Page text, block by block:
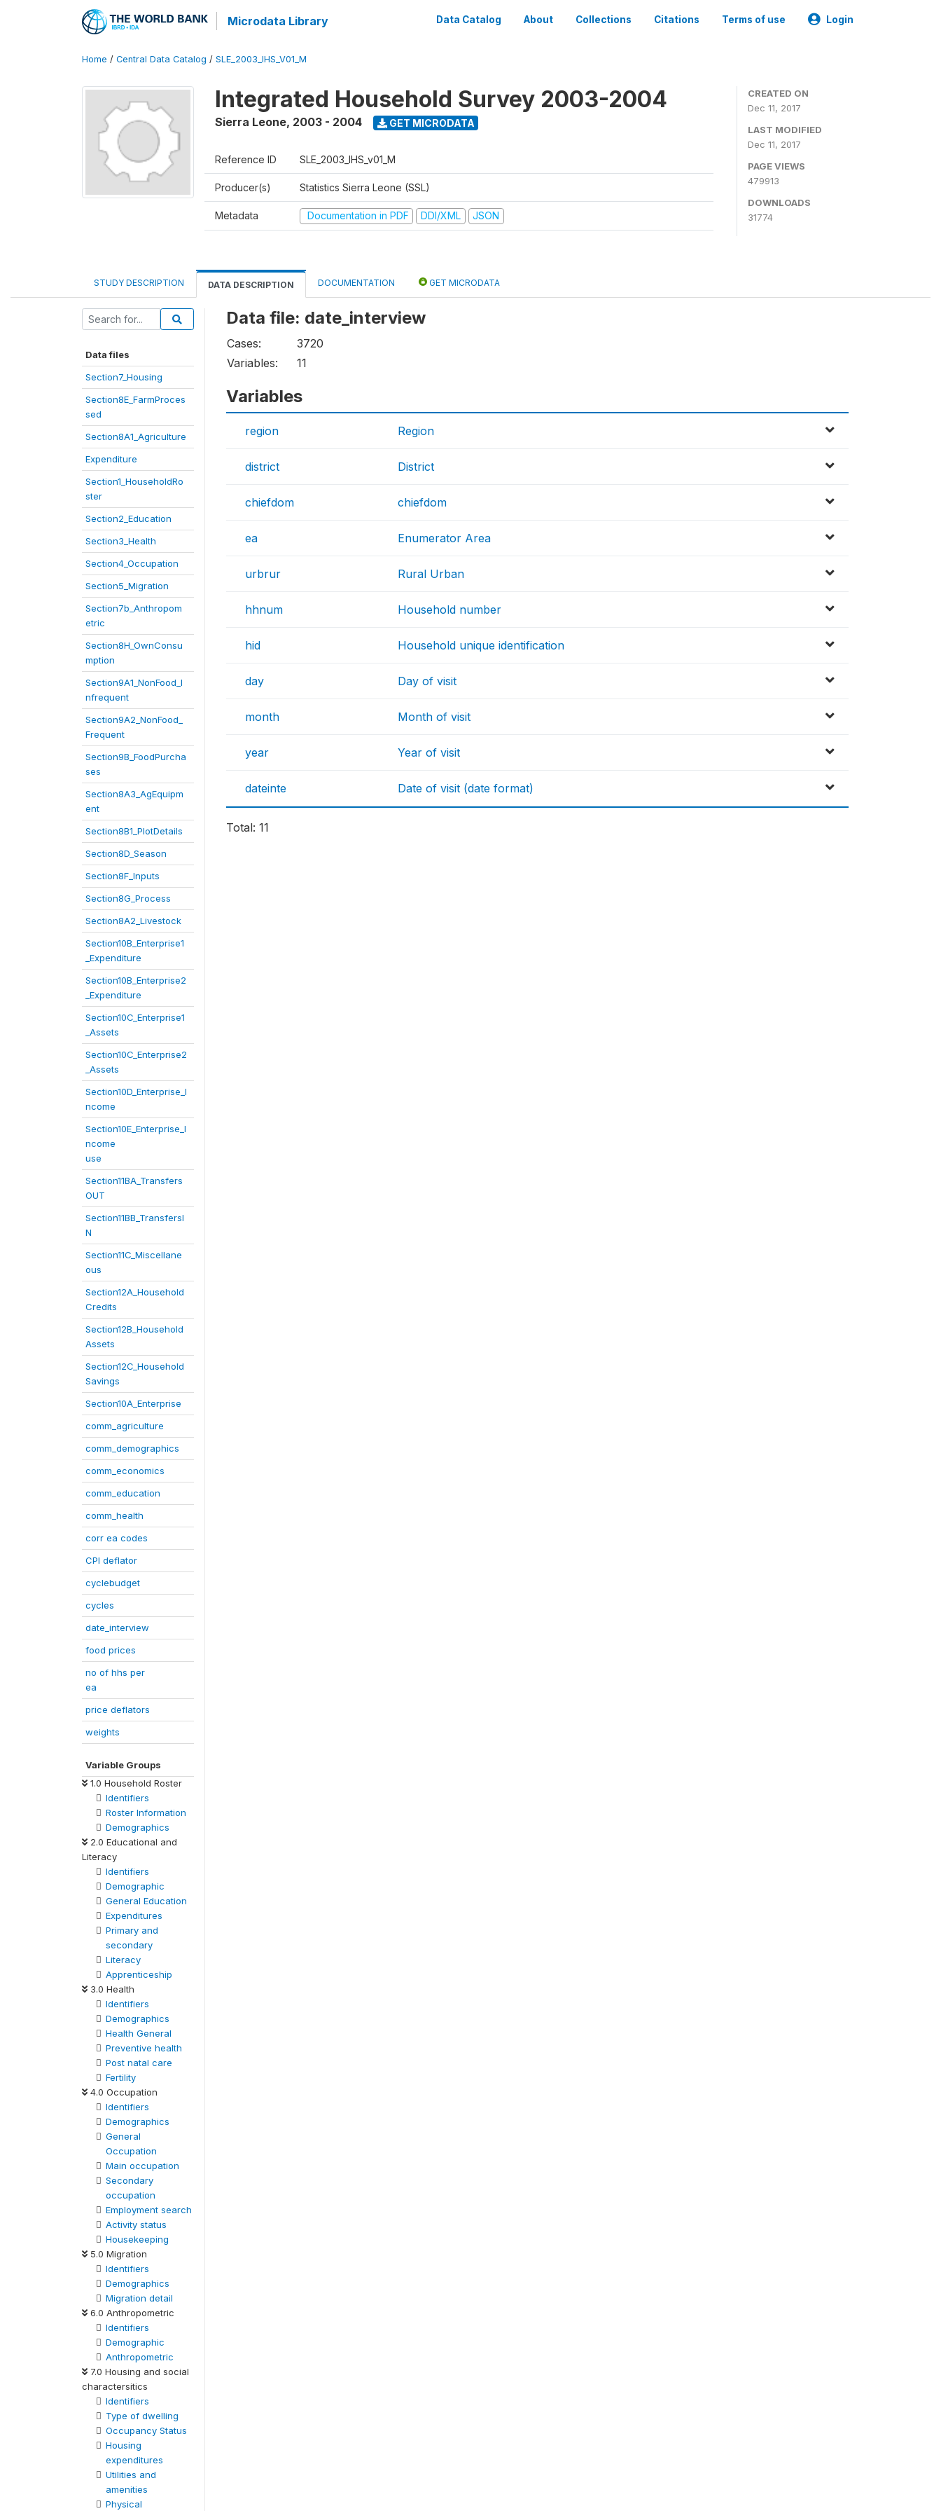
Microdata Library Data Catalog About Collections Citations Terms of use Login
Home / Central Data Catalog / SLE_2003_IHS_V01_M
Integrated Household Survey 2003-2004
Sierra Leone, 2003 - 2004 GET MICRODATA
Reference ID SLE_2003_IHS_v01_M
Producer(s) Statistics Sierra Leone (SSL)
Metadata Documentation in PDF DDI/XML JSON
CREATED ON
Dec 11, 2017
LAST MODIFIED
Dec 11, 2017
PAGE VIEWS
479913
DOWNLOADS
31774
STUDY DESCRIPTION DATA DESCRIPTION DOCUMENTATION GET MICRODATA
Data files
Section7_Housing
Section8E_FarmProces
sed
Section8A1_Agriculture
Expenditure
Section1_HouseholdRo
ster
Section2_Education
Section3_Health
Section4_Occupation
Section5_Migration
Section7b_Anthropom
etric
Section8H_OwnConsu
mption
Section9A1_NonFood_I
nfrequent
Section9A2_NonFood_
Frequent
Section9B_FoodPurcha
ses
Section8A3_AgEquipm
ent
Section8B1_PlotDetails
Section8D_Season
Section8F_Inputs
Section8G_Process
Section8A2_Livestock
Section10B_Enterprise1
_Expenditure
Section10B_Enterprise2
_Expenditure
Section10C_Enterprise1
_Assets
Section10C_Enterprise2
_Assets
Section10D_Enterprise_I
ncome
Section10E_Enterprise_I
ncome
use
Section11BA_Transfers
OUT
Section11BB_TransfersI
N
Section11C_Miscellane
ous
Section12A_Household
Credits
Section12B_Household
Assets
Section12C_Household
Savings
Section10A_Enterprise
comm_agriculture
comm_demographics
comm_economics
comm_education
comm_health
corr ea codes
CPI deflator
cyclebudget
cycles
date_interview
food prices
no of hhs per
ea
price deflators
weights
Variable Groups
1.0 Household Roster
Identifiers
Roster Information
Demographics
2.0 Educational and
Literacy
Identifiers
Demographic
General Education
Expenditures
Primary and
secondary
Literacy
Apprenticeship
3.0 Health
Identifiers
Demographics
Health General
Preventive health
Post natal care
Fertility
4.0 Occupation
Identifiers
Demographics
General
Occupation
Main occupation
Secondary
occupation
Employment search
Activity status
Housekeeping
5.0 Migration
Identifiers
Demographics
Migration detail
6.0 Anthropometric
Identifiers
Demographic
Anthropometric
7.0 Housing and social
charactersitics
Identifiers
Type of dwelling
Occupancy Status
Housing
expenditures
Utilities and
amenities
Physical
Data file: date_interview
Cases:
3720
Variables:
11
Variables
region Region
district District
chiefdom chiefdom
ea Enumerator Area
urbrur Rural Urban
hhnum Household number
hid Household unique identification
day Day of visit
month Month of visit
year Year of visit
dateinte Date of visit (date format)
Total: 11